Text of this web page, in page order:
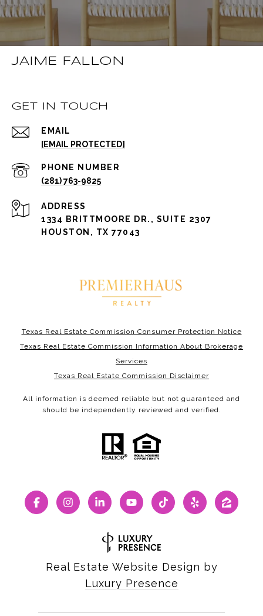
JAIME FALLON
GET IN TOUCH
EMAIL
[EMAIL PROTECTED]
PHONE NUMBER
(281) 763-9825
ADDRESS
1334 BRITTMOORE DR., SUITE 2307
HOUSTON, TX 77043
Texas Real Estate Commission Consumer Protection Notice
Texas Real Estate Commission Information About Brokerage
Services
Texas Real Estate Commission Disclaimer
All information is deemed reliable but not guaranteed and
should be independently reviewed and verified.
Real Estate Website Design by
Luxury Presence